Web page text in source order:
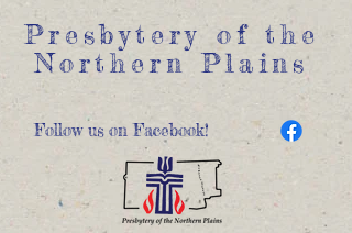
Presbytery of the
Northern Plains
Follow us on Facebook!